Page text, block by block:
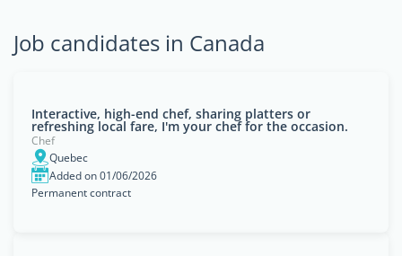
Job candidates in Canada
Interactive, high-end chef, sharing platters or
refreshing local fare, I'm your chef for the occasion.
Chef
Quebec
Added on 01/06/2026
Permanent contract